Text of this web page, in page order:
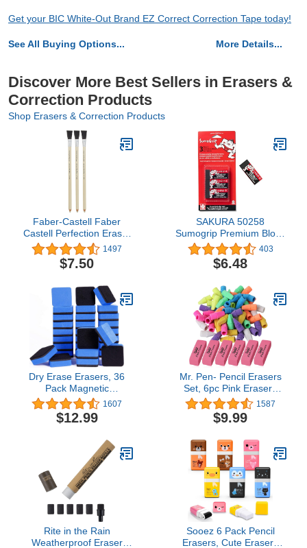
Get your BIC White-Out Brand EZ Correct Correction Tape today!
See All Buying Options... More Details...
Discover More Best Sellers in Erasers &
Correction Products
Shop Erasers & Correction Products
Faber-Castell Faber
Castell Perfection Eraser
Pencil With Brush (3-
Pack)
1497
$7.50
SAKURA 50258
Sumogrip Premium Block
Eraser
403
$6.48
Dry Erase Erasers, 36
Pack Magnetic
Whiteboard Eraser
Chalkboard Eraser Dry
Eraser for Classroom
1607
$12.99
Mr. Pen- Pencil Erasers
Set, 6pc Pink Erasers
and 60pc Pencil Top
Erasers, Pencil Eraser,
Pencil Erasers Topper,
Erasers for Kids, Pink
Erasers, Cap Erasers,
Eraser Tops
1587
$9.99
Rite in the Rain
Weatherproof Eraser
Sooez 6 Pack Pencil
Erasers, Cute Erasers